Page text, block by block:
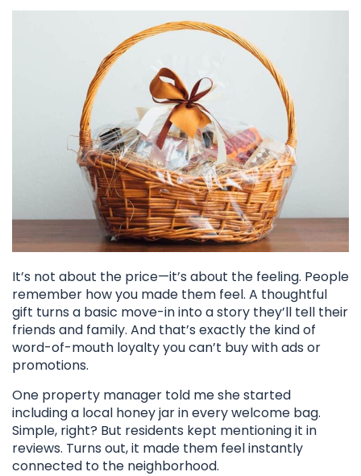
It’s not about the price—it’s about the feeling. People
remember how you made them feel. A thoughtful
gift turns a basic move-in into a story they’ll tell their
friends and family. And that’s exactly the kind of
word-of-mouth loyalty you can’t buy with ads or
promotions.
One property manager told me she started
including a local honey jar in every welcome bag.
Simple, right? But residents kept mentioning it in
reviews. Turns out, it made them feel instantly
connected to the neighborhood.